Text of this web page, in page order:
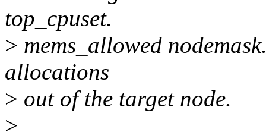
top_cpuset.
> mems_allowed
allocations
> out of the target node.
>